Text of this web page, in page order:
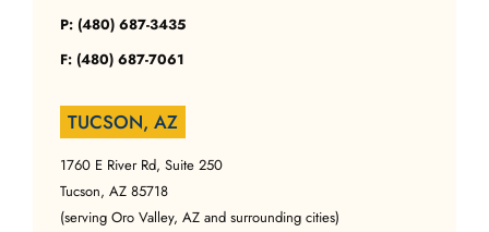
P: (480) 687-3435
F: (480) 687-7061
TUCSON, AZ
1760 E River Rd, Suite 250
Tucson, AZ 85718
(serving Oro Valley, AZ and surrounding cities)